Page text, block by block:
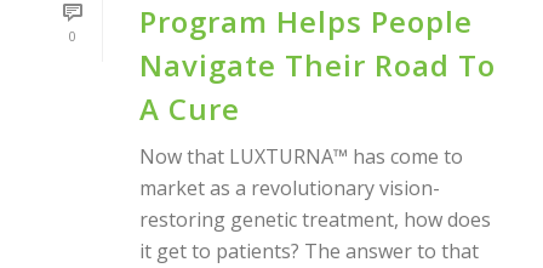
0
Program Helps People
Navigate Their Road To
A Cure
Now that LUXTURNA™ has come to
market as a revolutionary vision-
restoring genetic treatment, how does
it get to patients? The answer to that